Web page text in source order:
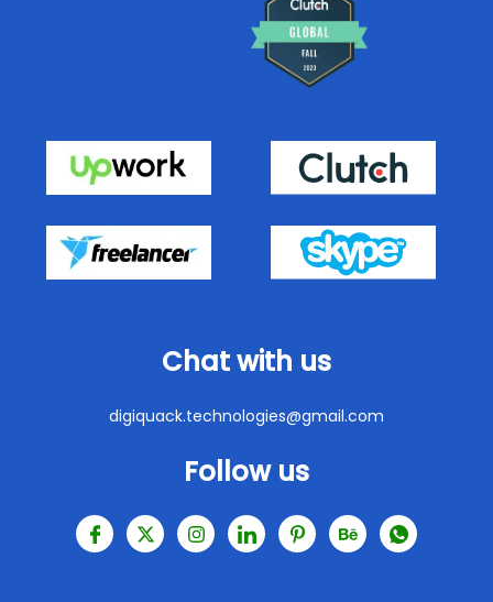
Chat with us
digiquack.technologies@gmail.com
Follow us